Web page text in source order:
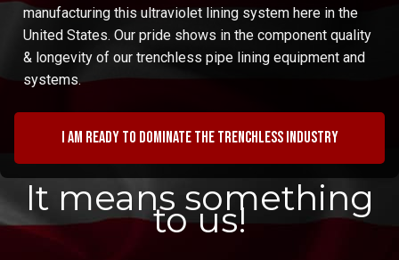
manufacturing this ultraviolet lining system here in the
United States. Our pride shows in the component quality
& longevity of our trenchless pipe lining equipment and
systems.
I am ready to dominate the trenchless industry
It means something
to us!